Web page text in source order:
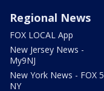
Regional News
FOX LOCAL App
New Jersey News -
My9NJ
New York News - FOX 5
NY